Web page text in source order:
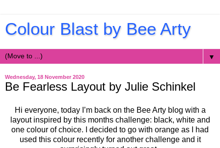
Colour Blast by Bee Arty
▼
Wednesday, 18 November 2020
Be Fearless Layout by Julie Schinkel
Hi everyone, today I’m back on the Bee Arty blog with a
layout inspired by this months challenge: black, white and
one colour of choice. I decided to go with orange as I had
used this colour recently for another challenge and it